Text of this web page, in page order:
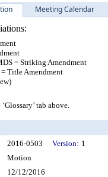
Meeting Calendar
= Striking Amendment
Title Amendment
tab above.
Details
2016-0503 Version: 1
Motion
12/12/2016